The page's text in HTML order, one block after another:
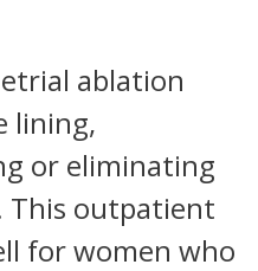
ablation
lining,
or eliminating
This outpatient
for women who